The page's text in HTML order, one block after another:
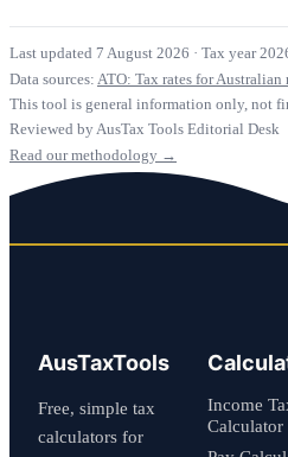
Last updated 7 August 2026 · Tax year
Data sources: ATO: Tax rates for Australian
This tool is general information only, not
Reviewed by AusTax Tools Editorial Desk
Read our methodology →
AusTaxTools
Free, simple tax
calculators for
Income
Calculator